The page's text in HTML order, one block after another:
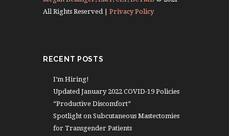
All Rights Reserved | Privacy Policy
RECENT POSTS
I’m Hiring!
Updated January 2022 COVID-19 Policies
“Productive Discomfort”
Spotlight on Subcutaneous Mastectomies
for Transgender Patients